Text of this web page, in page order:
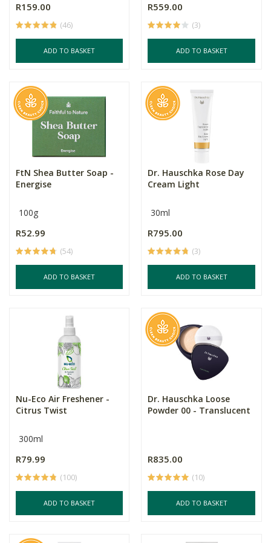
R159.00
(46)
ADD TO BASKET
R559.00
(3)
ADD TO BASKET
FtN Shea Butter Soap -
Energise
100g
R52.99
(54)
ADD TO BASKET
Dr. Hauschka Rose Day
Cream Light
30ml
R795.00
(3)
ADD TO BASKET
Nu-Eco Air Freshener -
Citrus Twist
300ml
R79.99
(100)
ADD TO BASKET
Dr. Hauschka Loose
Powder 00 - Translucent
R835.00
(10)
ADD TO BASKET